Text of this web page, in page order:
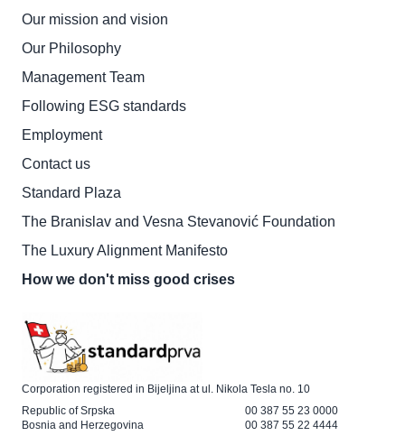
Our mission and vision
Our Philosophy
Management Team
Following ESG standards
Employment
Contact us
Standard Plaza
The Branislav and Vesna Stevanović Foundation
The Luxury Alignment Manifesto
How we don't miss good crises
Corporation registered in Bijeljina at ul. Nikola Tesla no. 10
Republic of Srpska
Bosnia and Herzegovina
00 387 55 23 0000
00 387 55 22 4444